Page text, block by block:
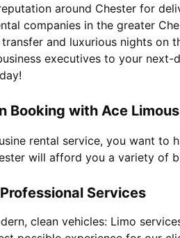
around Chester for
companies in the greater
and luxurious nights on
executives to your
Booking with Ace
rental service, you want to
will afford you a variety of
Services
clean vehicles: Limo